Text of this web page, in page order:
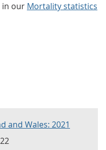
in our Mortality statistics
and Wales: 2021